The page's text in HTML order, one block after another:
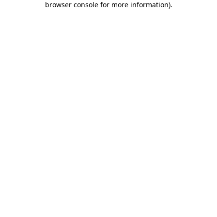
browser console for more information).